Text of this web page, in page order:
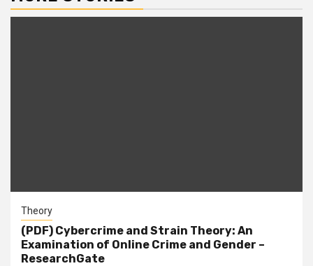
Theory
(PDF) Cybercrime and Strain Theory: An
Examination of Online Crime and Gender –
ResearchGate